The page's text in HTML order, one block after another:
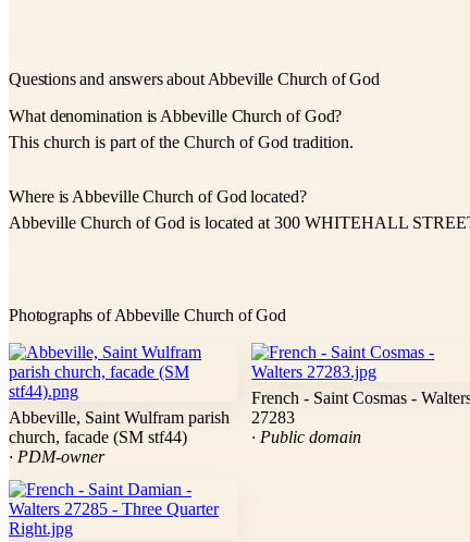
Questions and answers about Abbeville Church of God
What denomination is Abbeville Church of God?
This church is part of the Church of God tradition.
Where is Abbeville Church of God located?
Abbeville Church of God is located at 300 WHITEHALL
Photographs of Abbeville Church of God
Abbeville, Saint Wulfram parish
church, facade (SM stf44)
· PDM-owner
French - Saint Cosmas -
27283
· Public domain